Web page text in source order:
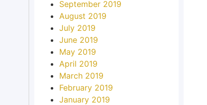
September 2019
August 2019
July 2019
June 2019
May 2019
April 2019
March 2019
February 2019
January 2019